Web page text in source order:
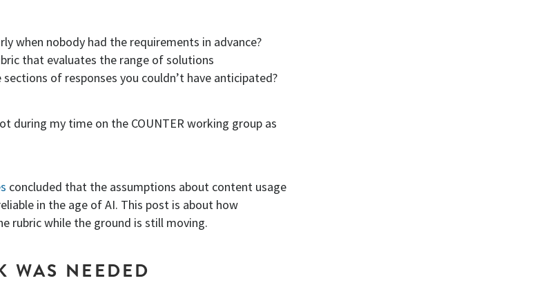
when nobody had the requirements in advance?
that evaluates the range of solutions
of responses you couldn’t have anticipated?
during my time on the COUNTER working group as
concluded that the assumptions about content usage
in the age of AI. This post is about how
rubric while the ground is still moving.
WAS NEEDED